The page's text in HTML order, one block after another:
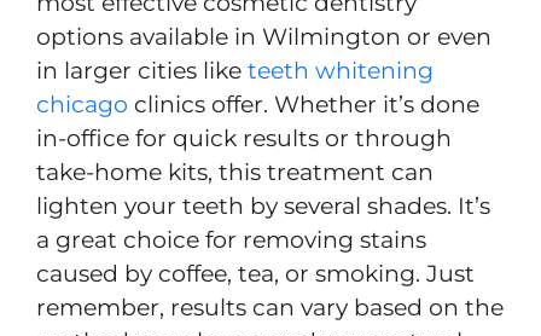
options available in Wilmington or even
in larger cities like teeth whitening
chicago clinics offer. Whether it’s done
in-office for quick results or through
take-home kits, this treatment can
lighten your teeth by several shades. It’s
a great choice for removing stains
caused by coffee, tea, or smoking. Just
remember, results can vary based on the